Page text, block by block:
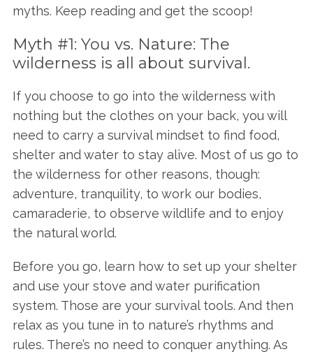
myths. Keep reading and get the scoop!
Myth #1: You vs. Nature: The
wilderness is all about survival.
If you choose to go into the wilderness with
nothing but the clothes on your back, you will
need to carry a survival mindset to find food,
shelter and water to stay alive. Most of us go to
the wilderness for other reasons, though:
adventure, tranquility, to work our bodies,
camaraderie, to observe wildlife and to enjoy
the natural world.
Before you go, learn how to set up your shelter
and use your stove and water purification
system. Those are your survival tools. And then
relax as you tune in to nature’s rhythms and
rules. There’s no need to conquer anything. As